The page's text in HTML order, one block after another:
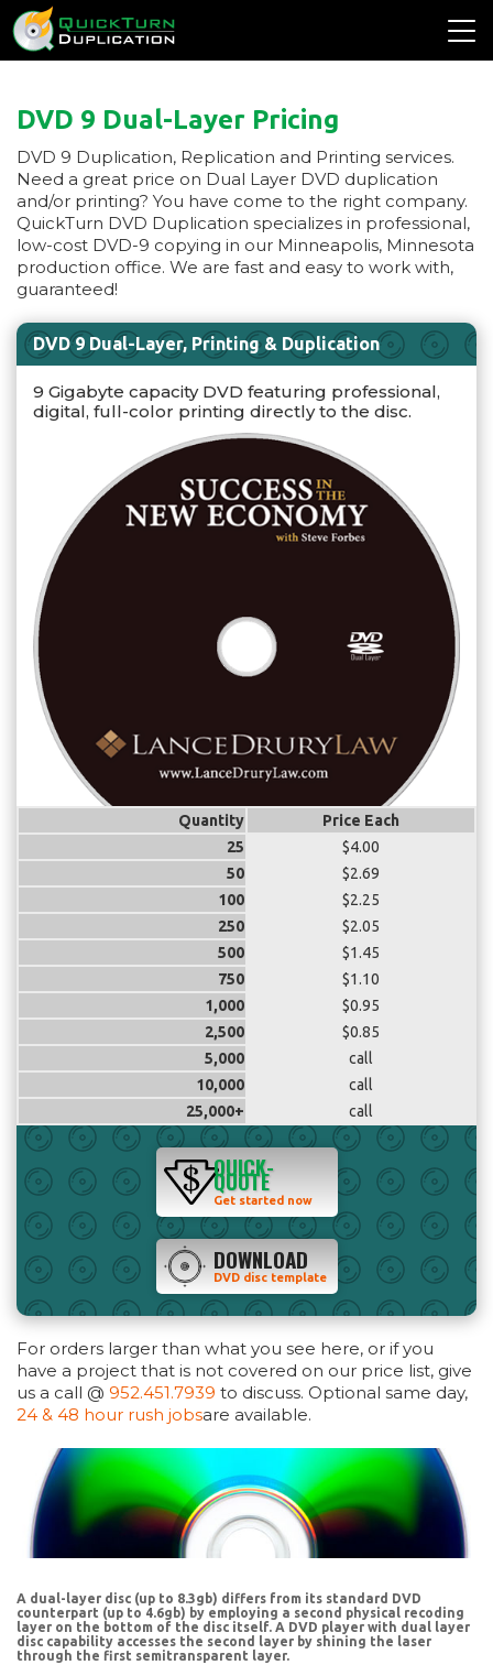
DVD 9 Dual-Layer Pricing
DVD 9 Duplication, Replication and Printing services.
Need a great price on Dual Layer DVD duplication
and/or printing? You have come to the right company.
QuickTurn DVD Duplication specializes in professional,
low-cost DVD-9 copying in our Minneapolis, Minnesota
production office. We are fast and easy to work with,
guaranteed!
DVD 9 Dual-Layer, Printing & Duplication
Quantity
25
50
100
250
500
750
1,000
2,500
5,000
10,000
25,000+
Price Each
$4.00
$2.69
$2.25
$2.05
$1.45
$1.10
$0.95
$0.85
call
call
call
9 Gigabyte capacity DVD featuring professional,
digital, full-color printing directly to the disc.
QUICK-
QUOTE
Get started now
DOWNLOAD
DVD disc template
For orders larger than what you see here, or if you
have a project that is not covered on our price list, give
us a call @ 952.451.7939 to discuss. Optional same day,
24 & 48 hour rush jobsare available.
A dual-layer disc (up to 8.3gb) differs from its standard DVD
counterpart (up to 4.6gb) by employing a second physical recoding
layer on the bottom of the disc itself. A DVD player with dual layer
disc capability accesses the second layer by shining the laser
through the first semitransparent layer.